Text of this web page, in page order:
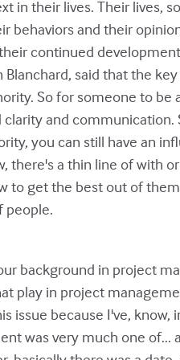
in their lives. Their lives,
behaviors and their
continued
said that the
So for someone to be
and
you can still have an
there's a thin line of with
to get the best out of
people.
background in project
play in project
issue because I've, know,
was very much one of...